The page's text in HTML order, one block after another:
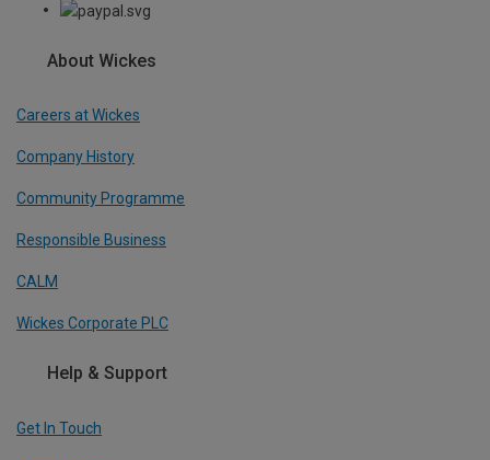
About Wickes
Careers at Wickes
Company History
Community Programme
Responsible Business
CALM
Wickes Corporate PLC
Help & Support
Get In Touch